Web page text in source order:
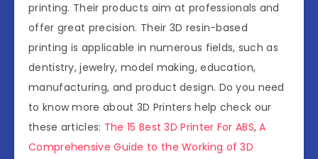
printing. Their products aim at professionals and
offer great precision. Their 3D resin-based
printing is applicable in numerous fields, such as
dentistry, jewelry, model making, education,
manufacturing, and product design. Do you need
to know more about 3D Printers help check our
these articles: The 15 Best 3D Printer For ABS,A
Comprehensive Guide to the Working of 3D